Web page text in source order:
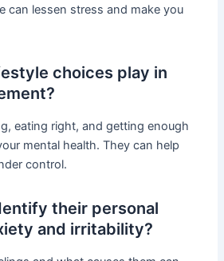
can lessen stress and make you
choices play in
eating right, and getting enough
mental health. They can help
control.
their personal
and irritability?